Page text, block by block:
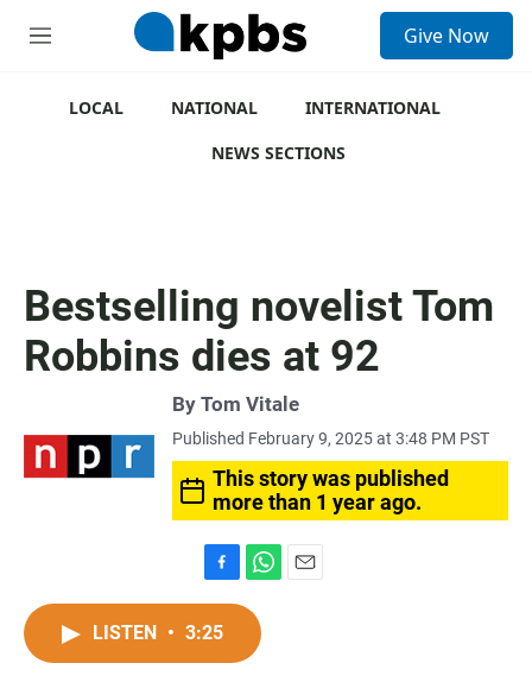
M
Give Now
LOCAL NATIONAL
INTERNATIONAL
NEWS SECTIONS
Bestselling novelist Tom
Robbins dies at 92
By Tom Vitale
Published February 9, 2025 at 3:48 PM PST
This story was published
more than 1 year ago.
a
c
h
t
LISTEN • 3:25